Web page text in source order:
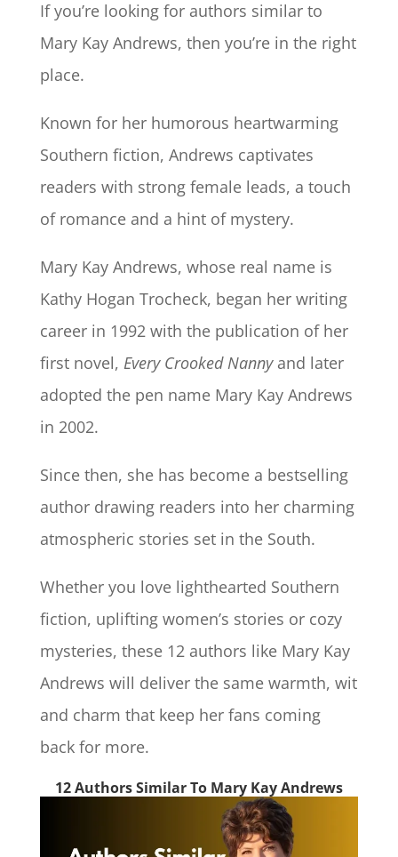
If you’re looking for authors similar to
Mary Kay Andrews, then you’re in the right
place.
Known for her humorous heartwarming
Southern fiction, Andrews captivates
readers with strong female leads, a touch
of romance and a hint of mystery.
Mary Kay Andrews, whose real name is
Kathy Hogan Trocheck, began her writing
career in 1992 with the publication of her
first novel, Every Crooked Nannyand later
adopted the pen name Mary Kay Andrews
in 2002.
Since then, she has become a bestselling
author drawing readers into her charming
atmospheric stories set in the South.
Whether you love lighthearted Southern
fiction, uplifting women’s stories or cozy
mysteries, these 12 authors like Mary Kay
Andrews will deliver the same warmth, wit
and charm that keep her fans coming
back for more.
12 Authors Similar To Mary Kay Andrews